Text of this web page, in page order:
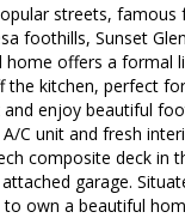
streets, famous
foothills, Sunset
offers a formal
kitchen, perfect
enjoy beautiful
C unit and fresh
composite deck in
garage.
own a beautiful